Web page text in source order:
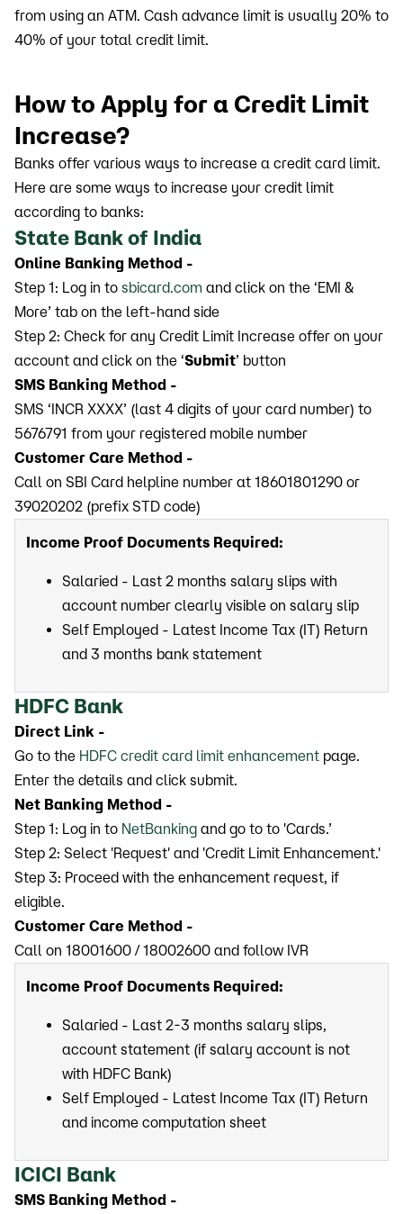
from using an ATM. Cash advance limit is usually 20% to
40% of your total credit limit.
How to Apply for a Credit Limit
Increase?
Banks offer various ways to increase a credit card limit.
Here are some ways to increase your credit limit
according to banks:
State Bank of India
Online Banking Method -
Step 1: Log in to sbicard.com and click on the ‘EMI &
More’ tab on the left-hand side
Step 2: Check for any Credit Limit Increase offer on your
account and click on the ‘Submit’ button
SMS Banking Method -
SMS ‘INCR XXXX’ (last 4 digits of your card number) to
5676791 from your registered mobile number
Customer Care Method -
Call on SBI Card helpline number at 18601801290 or
39020202 (prefix STD code)
Income Proof Documents Required:
Salaried - Last 2 months salary slips with
account number clearly visible on salary slip
Self Employed - Latest Income Tax (IT) Return
and 3 months bank statement
HDFC Bank
Direct Link -
Go to the HDFC credit card limit enhancement page.
Enter the details and click submit.
Net Banking Method -
Step 1: Log in to NetBanking and go to to 'Cards.’
Step 2: Select 'Request' and 'Credit Limit Enhancement.'
Step 3: Proceed with the enhancement request, if
eligible.
Customer Care Method -
Call on 18001600 / 18002600 ​​​​​​​and follow IVR
Income Proof Documents Required:
Salaried - Last 2-3 months salary slips,
account statement (if salary account is not
with HDFC Bank)
Self Employed - Latest Income Tax (IT) Return
and income computation sheet
ICICI Bank
SMS Banking Method -